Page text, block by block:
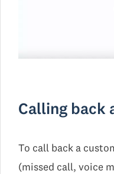
Calling back
To call back a
(missed call, voice